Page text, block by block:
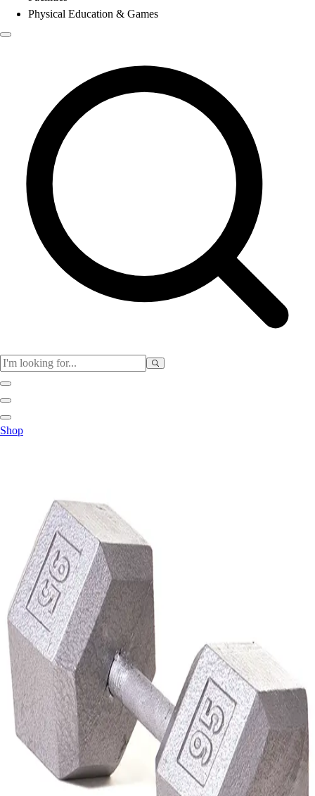
Physical Education & Games
Soccer
Tennis
Track & Field
Volleyball
More Sports
Archery
Boxing
Golf
Gymnastics
Handball
Racquetball & Paddleball
Wrestling
Fitness
Assessment
Cardio & Aerobics
Core Fitness
Mats
Speed & Agility
Shop